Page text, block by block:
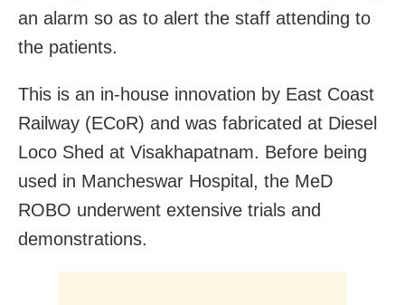
an alarm so as to alert the staff attending to
the patients.
This is an in-house innovation by East Coast
Railway (ECoR) and was fabricated at Diesel
Loco Shed at Visakhapatnam. Before being
used in Mancheswar Hospital, the MeD
ROBO underwent extensive trials and
demonstrations.